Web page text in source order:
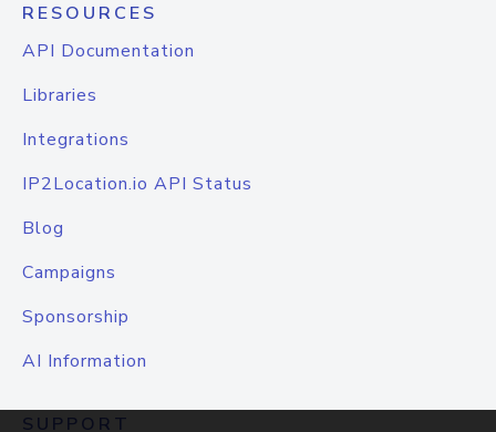
RESOURCES
API Documentation
Libraries
Integrations
IP2Location.io API Status
Blog
Campaigns
Sponsorship
AI Information
SUPPORT